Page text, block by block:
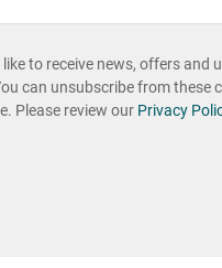
like to receive news, offers and
can unsubscribe from these
Please review our Privacy